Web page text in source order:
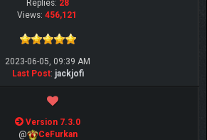
Replies: 28
Views: 456,121
2023-06-05, 09:39 AM
Last Post: jackjofi
Version 7.3.0
@
CeFurkan